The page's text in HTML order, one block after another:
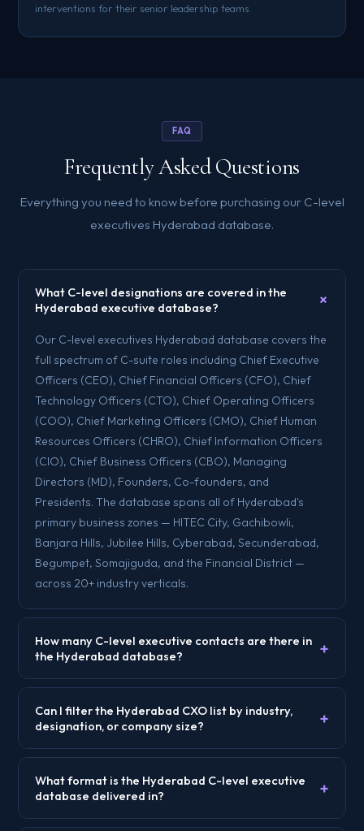
interventions for their senior leadership teams.
FAQ
Frequently Asked Questions
Everything you need to know before purchasing our C-level
executives Hyderabad database.
What C-level designations are covered in the
Hyderabad executive database?
+
Our C-level executives Hyderabad database covers the
full spectrum of C-suite roles including Chief Executive
Officers (CEO), Chief Financial Officers (CFO), Chief
Technology Officers (CTO), Chief Operating Officers
(COO), Chief Marketing Officers (CMO), Chief Human
Resources Officers (CHRO), Chief Information Officers
(CIO), Chief Business Officers (CBO), Managing
Directors (MD), Founders, Co-founders, and
Presidents. The database spans all of Hyderabad's
primary business zones — HITEC City, Gachibowli,
Banjara Hills, Jubilee Hills, Cyberabad, Secunderabad,
Begumpet, Somajiguda, and the Financial District —
across 20+ industry verticals.
How many C-level executive contacts are there in
the Hyderabad database?
+
Can I filter the Hyderabad CXO list by industry,
designation, or company size?
+
What format is the Hyderabad C-level executive
database delivered in?
+